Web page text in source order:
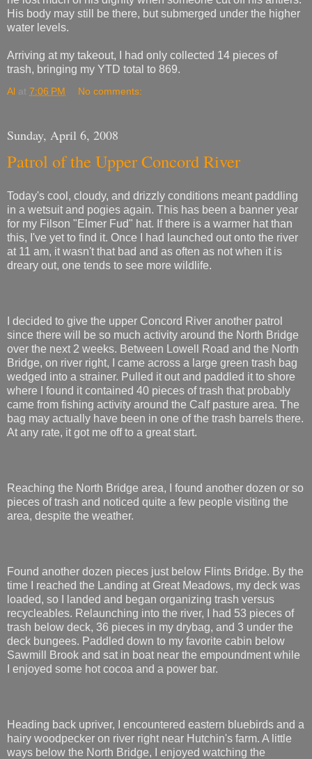
His body may still be there, but submerged under the higher
water levels.
Arriving at my takeout, I had only collected 14 pieces of
trash, bringing my YTD total to 869.
Al at 7:06 PM No comments:
Sunday, April 6, 2008
Patrol of the Upper Concord River
Today's cool, cloudy, and drizzly conditions meant paddling
in a wetsuit and pogies again. This has been a banner year
for my Filson "Elmer Fud" hat. If there is a warmer hat than
this, I've yet to find it. Once I had launched out onto the river
at 11 am, it wasn't that bad and as often as not when it is
dreary out, one tends to see more wildlife.
I decided to give the upper Concord River another patrol
since there will be so much activity around the North Bridge
over the next 2 weeks. Between Lowell Road and the North
Bridge, on river right, I came across a large green trash bag
wedged into a strainer. Pulled it out and paddled it to shore
where I found it contained 40 pieces of trash that probably
came from fishing activity around the Calf pasture area. The
bag may actually have been in one of the trash barrels there.
At any rate, it got me off to a great start.
Reaching the North Bridge area, I found another dozen or so
pieces of trash and noticed quite a few people visiting the
area, despite the weather.
Found another dozen pieces just below Flints Bridge. By the
time I reached the Landing at Great Meadows, my deck was
loaded, so I landed and began organizing trash versus
recycleables. Relaunching into the river, I had 53 pieces of
trash below deck, 36 pieces in my drybag, and 3 under the
deck bungees. Paddled down to my favorite cabin below
Sawmill Brook and sat in boat near the empoundment while
I enjoyed some hot cocoa and a power bar.
Heading back upriver, I encountered eastern bluebirds and a
hairy woodpecker on river right near Hutchin's farm. A little
ways below the North Bridge, I enjoyed watching the